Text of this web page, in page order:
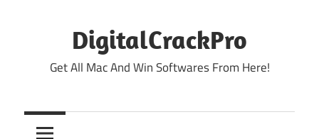
DigitalCrackPro
Get All Mac And Win Softwares From Here!